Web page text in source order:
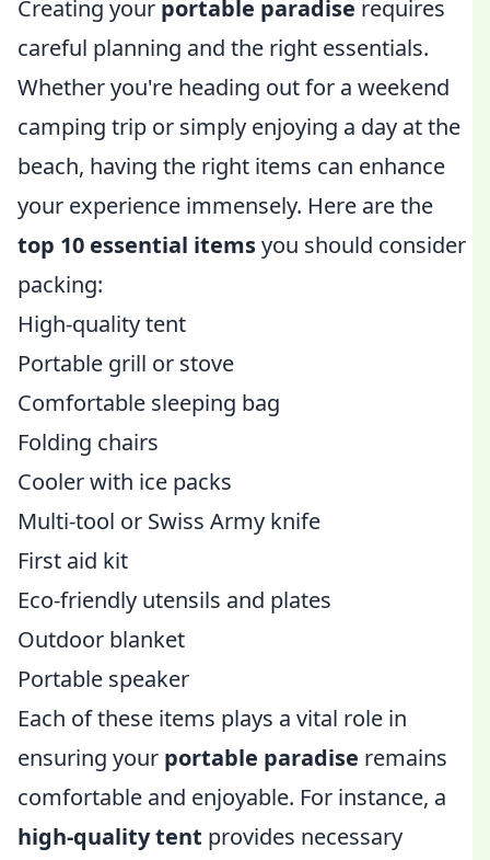
Creating your portable paradise requires
careful planning and the right essentials.
Whether you're heading out for a weekend
camping trip or simply enjoying a day at the
beach, having the right items can enhance
your experience immensely. Here are the
top 10 essential itemsyou should consider
packing:
High-quality tent
Portable grill or stove
Comfortable sleeping bag
Folding chairs
Cooler with ice packs
Multi-tool or Swiss Army knife
First aid kit
Eco-friendly utensils and plates
Outdoor blanket
Portable speaker
Each of these items plays a vital role in
ensuring your portable paradise remains
comfortable and enjoyable. For instance, a
high-quality tent provides necessary